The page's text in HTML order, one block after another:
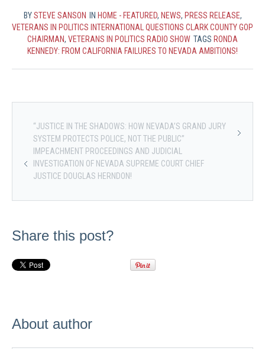
BYSTEVE SANSON IN HOME - FEATURED, NEWS, PRESS RELEASE,
VETERANS IN POLITICS INTERNATIONAL QUESTIONS CLARK COUNTY GOP
CHAIRMAN, VETERANS IN POLITICS RADIO SHOW TAGS RONDA
KENNEDY: FROM CALIFORNIA FAILURES TO NEVADA AMBITIONS!
“JUSTICE IN THE SHADOWS: HOW NEVADA’S GRAND JURY
SYSTEM PROTECTS POLICE, NOT THE PUBLIC”
IMPEACHMENT PROCEEDINGS AND JUDICIAL
INVESTIGATION OF NEVADA SUPREME COURT CHIEF
JUSTICE DOUGLAS HERNDON!
Share this post?
About author